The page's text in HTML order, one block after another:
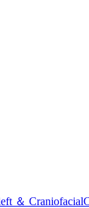
＆ Craniofacial